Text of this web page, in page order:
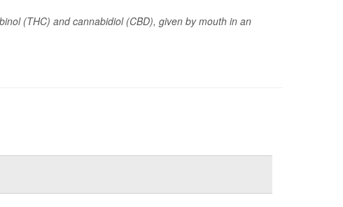
(THC) and cannabidiol (CBD), given by mouth in an